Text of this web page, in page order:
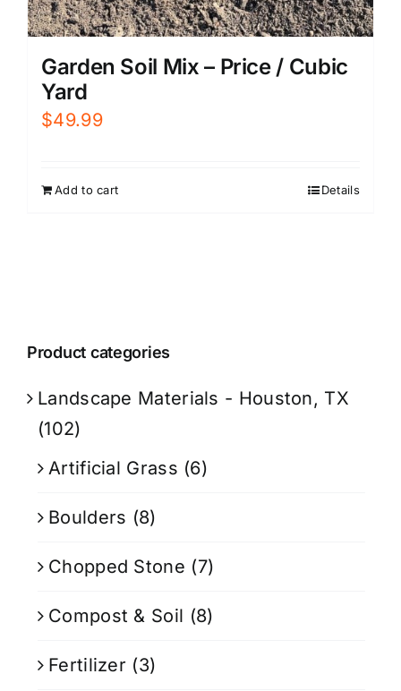
Garden Soil Mix – Price / Cubic
Yard
$49.99
Add to cart Details
Product categories
Landscape Materials - Houston, TX
(102)
Artificial Grass (6)
Boulders (8)
Chopped Stone (7)
Compost & Soil (8)
Fertilizer (3)